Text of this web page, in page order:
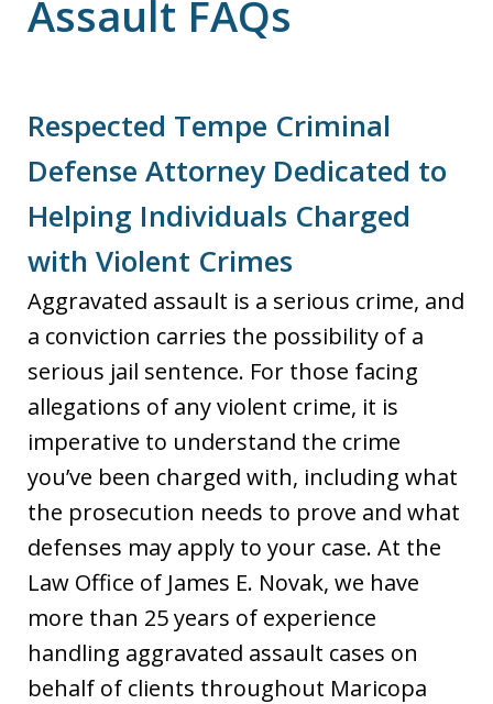
Assault FAQs
Respected Tempe Criminal
Defense Attorney Dedicated to
Helping Individuals Charged
with Violent Crimes
Aggravated assault is a serious crime, and
a conviction carries the possibility of a
serious jail sentence. For those facing
allegations of any violent crime, it is
imperative to understand the crime
you’ve been charged with, including what
the prosecution needs to prove and what
defenses may apply to your case. At the
Law Office of James E. Novak, we have
more than 25 years of experience
handling aggravated assault cases on
behalf of clients throughout Maricopa